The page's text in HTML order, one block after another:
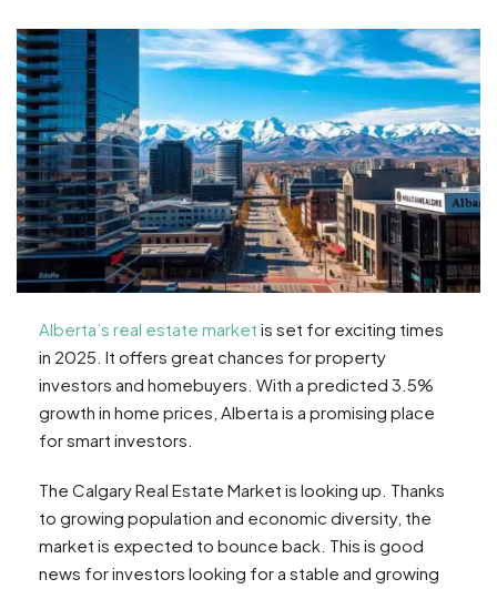
Alberta’s real estate market is set for exciting times
in 2025. It offers great chances for property
investors and homebuyers. With a predicted 3.5%
growth in home prices, Alberta is a promising place
for smart investors.
The Calgary Real Estate Market is looking up. Thanks
to growing population and economic diversity, the
market is expected to bounce back. This is good
news for investors looking for a stable and growing